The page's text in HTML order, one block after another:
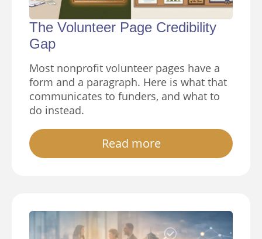
The Volunteer Page Credibility
Gap
Most nonprofit volunteer pages have a
form and a paragraph. Here is what that
communicates to funders, and what to
do instead.
Read more